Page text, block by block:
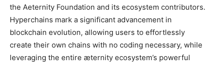
the Aeternity Foundation and its ecosystem contributors.
Hyperchains mark a significant advancement in
blockchain evolution, allowing users to effortlessly
create their own chains with no coding necessary, while
leveraging the entire æternity ecosystem’s powerful